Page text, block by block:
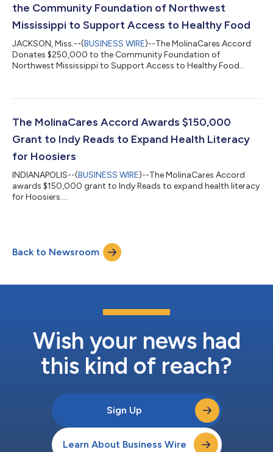
the Community Foundation of Northwest
Mississippi to Support Access to Healthy Food
JACKSON, Miss.--(BUSINESS WIRE)--The MolinaCares Accord
Donates $250,000 to the Community Foundation of
Northwest Mississippi to Support Access to Healthy Food...
The MolinaCares Accord Awards $150,000
Grant to Indy Reads to Expand Health Literacy
for Hoosiers
INDIANAPOLIS--(BUSINESS WIRE)--The MolinaCares Accord
awards $150,000 grant to Indy Reads to expand health literacy
for Hoosiers....
Back to Newsroom
Wish your news had
this kind of reach?
Sign Up
Learn About Business Wire